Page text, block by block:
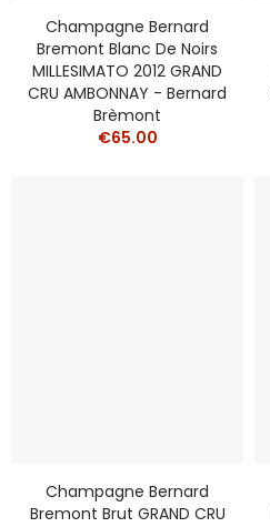
Champagne Bernard
Bremont Blanc De Noirs
MILLESIMATO 2012 GRAND
CRU AMBONNAY - Bernard
Brèmont
€65.00
Champagne Bernard
Bremont Brut GRAND CRU